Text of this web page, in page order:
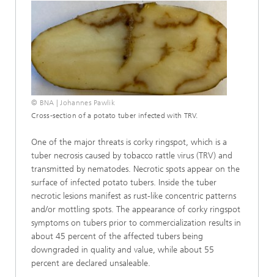
© BNA | Johannes Pawlik
Cross-section of a potato tuber infected with TRV.
One of the major threats is corky ringspot, which is a
tuber necrosis caused by tobacco rattle virus (TRV) and
transmitted by nematodes. Necrotic spots appear on the
surface of infected potato tubers. Inside the tuber
necrotic lesions manifest as rust-like concentric patterns
and/or mottling spots. The appearance of corky ringspot
symptoms on tubers prior to commercialization results in
about 45 percent of the affected tubers being
downgraded in quality and value, while about 55
percent are declared unsaleable.